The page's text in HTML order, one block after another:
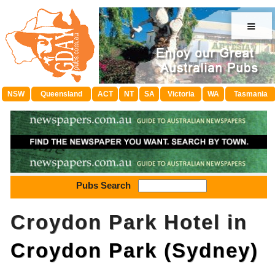
≡
NSW Queensland ACT NT SA Victoria WA Tasmania
Pubs Search
Croydon Park Hotel in
Croydon Park (Sydney)